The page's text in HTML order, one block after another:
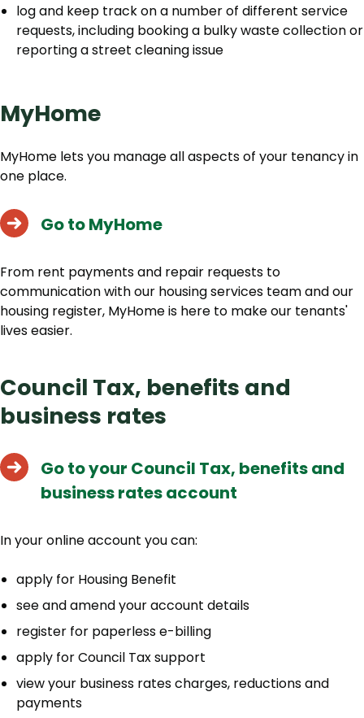
log and keep track on a number of different service
requests, including booking a bulky waste collection or
reporting a street cleaning issue
MyHome
MyHome lets you manage all aspects of your tenancy in
one place.
Go to MyHome
From rent payments and repair requests to
communication with our housing services team and our
housing register, MyHome is here to make our tenants'
lives easier.
Council Tax, benefits and
business rates
Go to your Council Tax, benefits and
business rates account
In your online account you can:
apply for Housing Benefit
see and amend your account details
register for paperless e-billing
apply for Council Tax support
view your business rates charges, reductions and
payments